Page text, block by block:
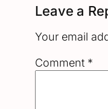
Leave a
Your email
Comment *